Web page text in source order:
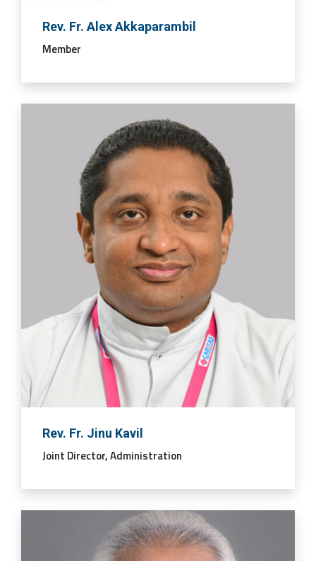
Rev. Fr. Alex Akkaparambil
Member
Rev. Fr. Jinu Kavil
Joint Director, Administration